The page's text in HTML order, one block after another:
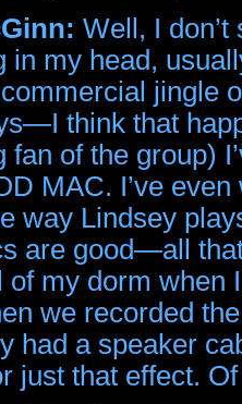
Well, I
in my head,
jingle
think that
fan of the group)
MAC. I’ve
way Lindsey
are good—all
of my dorm when
we recorded
had a speaker
just that effect.